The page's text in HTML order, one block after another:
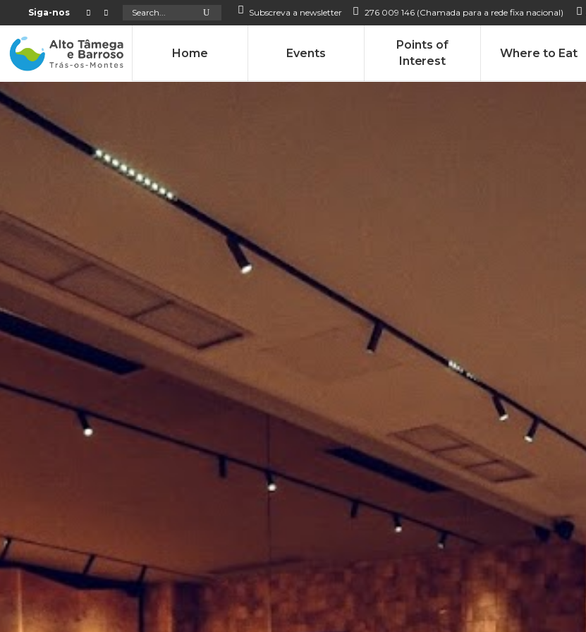
Siga-nos Search
for: Subscreva a newsletter 276 009 146 (Chamada para a rede fixa nacional)
Home Events
Points of
Interest
Where to Eat